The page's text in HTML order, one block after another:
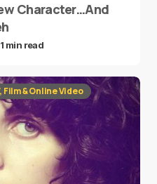
Character…And
1 min read
Film & Online Video